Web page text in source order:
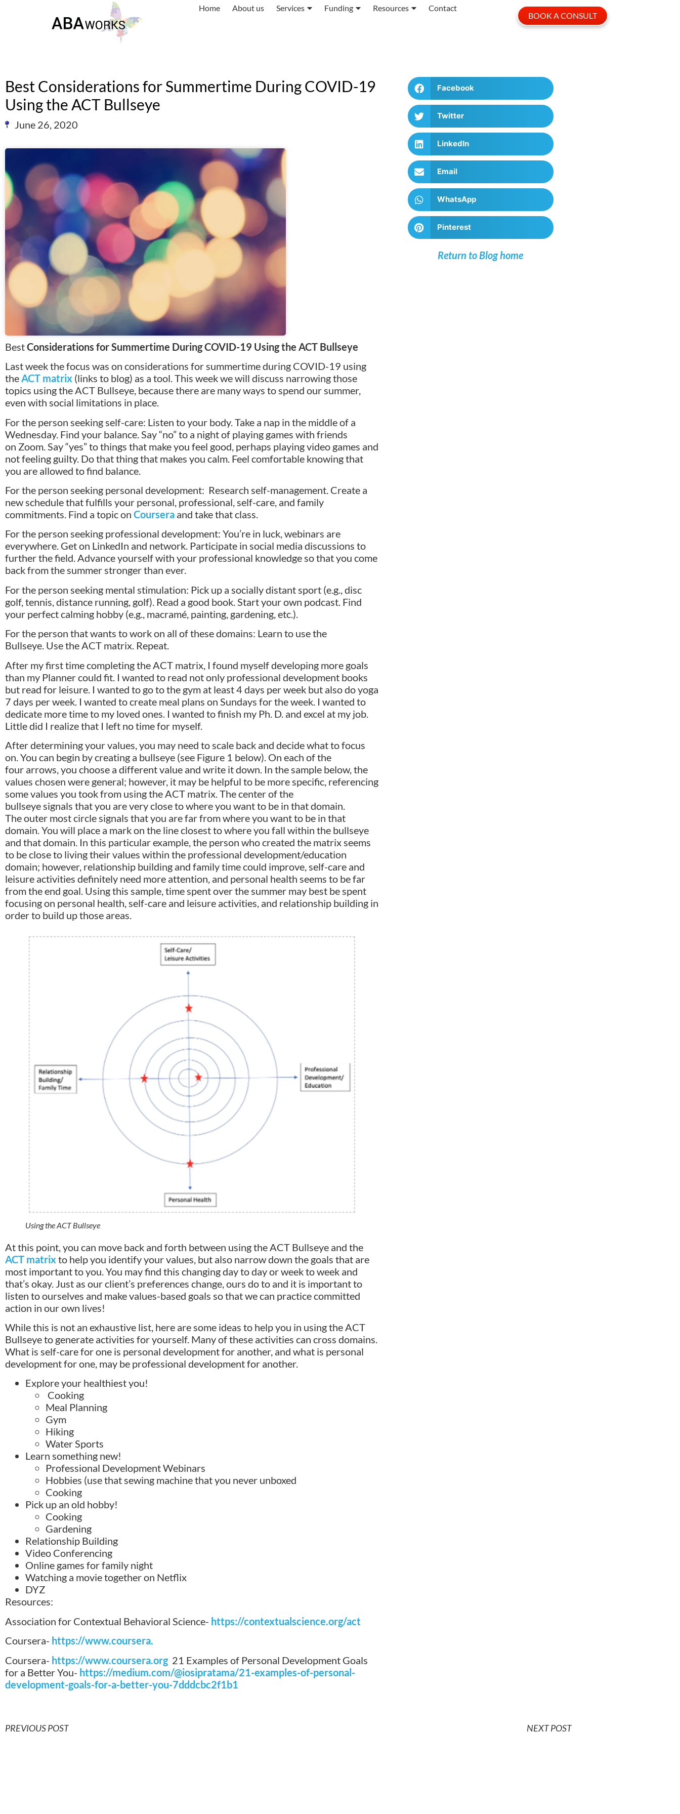
Home About us Services Funding Resources Contact
BOOK A CONSULT
Best Considerations for Summertime During COVID-19
Using the ACT Bullseye
June 26, 2020
BestConsiderations for Summertime During COVID-19 Using the ACT Bullseye
Last week the focus was on considerations for summertime during COVID-19 using
theACT matrix (links to blog) as a tool. This week we will discuss narrowing those
topics using the ACT Bullseye, because there are many ways to spend our summer,
even with social limitations in place.
For the person seeking self-care: Listen to your body. Take a nap in the middle of a
Wednesday. Find your balance. Say “no” to a night of playing games with friends
on Zoom. Say “yes” to things that make you feel good, perhaps playing video games and
not feeling guilty. Do that thing that makes you calm. Feel comfortable knowing that
you are allowed to find balance.
For the person seeking personal development: Research self-management. Create a
new schedule that fulfills your personal, professional, self-care, and family
commitments. Find a topic on Coursera and take that class.
For the person seeking professional development: You’re in luck, webinars are
everywhere. Get on LinkedIn and network. Participate in social media discussions to
further the field. Advance yourself with your professional knowledge so that you come
back from the summer stronger than ever.
For the person seeking mental stimulation: Pick up a socially distant sport (e.g., disc
golf, tennis, distance running, golf). Read a good book. Start your own podcast. Find
your perfect calming hobby (e.g., macramé, painting, gardening, etc.).
For the person that wants to work on all of these domains: Learn to use the
Bullseye. Use the ACT matrix. Repeat.
After my first time completing the ACT matrix, I found myself developing more goals
than my Planner could fit. I wanted to read not only professional development books
but read for leisure. I wanted to go to the gym at least 4 days per week but also do yoga
7 days per week. I wanted to create meal plans on Sundays for the week. I wanted to
dedicate more time to my loved ones. I wanted to finish my Ph. D. and excel at my job.
Little did I realize that I left no time for myself.
After determining your values, you may need to scale back and decide what to focus
on. You can begin by creating a bullseye (see Figure 1 below). On each of the
four arrows, you choose a different value and write it down. In the sample below, the
values chosen were general; however, it may be helpful to be more specific, referencing
some values you took from using the ACT matrix. The center of the
bullseye signals that you are very close to where you want to be in that domain.
The outer most circle signals that you are far from where you want to be in that
domain. You will place a mark on the line closest to where you fall within the bullseye
and that domain. In this particular example, the person who created the matrix seems
to be close to living their values within the professional development/education
domain; however, relationship building and family time could improve, self-care and
leisure activities definitely need more attention, and personal health seems to be far
from the end goal. Using this sample, time spent over the summer may best be spent
focusing on personal health, self-care and leisure activities, and relationship building in
order to build up those areas.
Using the ACT Bullseye
At this point, you can move back and forth between using the ACT Bullseye and the
ACT matrixto help you identify your values, but also narrow down the goals that are
most important to you. You may find this changing day to day or week to week and
that’s okay. Just as our client’s preferences change, ours do to and it is important to
listen to ourselves and make values-based goals so that we can practice committed
action in our own lives!
While this is not an exhaustive list, here are some ideas to help you in using the ACT
Bullseye to generate activities for yourself. Many of these activities can cross domains.
What is self-care for one is personal development for another, and what is personal
development for one, may be professional development for another.
Explore your healthiest you!
Cooking
Meal Planning
Gym
Hiking
Water Sports
Learn something new!
Professional Development Webinars
Hobbies (use that sewing machine that you never unboxed
Cooking
Pick up an old hobby!
Cooking
Gardening
Relationship Building
Video Conferencing
Online games for family night
Watching a movie together on Netflix
DYZ
Resources:
Association for Contextual Behavioral Science- https://contextualscience.org/act
Coursera- https://www.coursera.
Coursera- https://www.coursera.org 21 Examples of Personal Development Goals
for a Better You- https://medium.com/@iosipratama/21-examples-of-personal-
development-goals-for-a-better-you-7dddcbc2f1b1
Facebook
Twitter
LinkedIn
Email
WhatsApp
Pinterest
Return to Blog home
PREVIOUS POST NEXT POST